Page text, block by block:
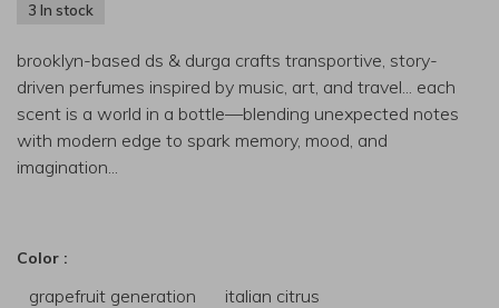
3 In stock
brooklyn-based ds & durga crafts transportive, story-
driven perfumes inspired by music, art, and travel... each
scent is a world in a bottle—blending unexpected notes
with modern edge to spark memory, mood, and
imagination...
Color :
grapefruit generation
italian citrus